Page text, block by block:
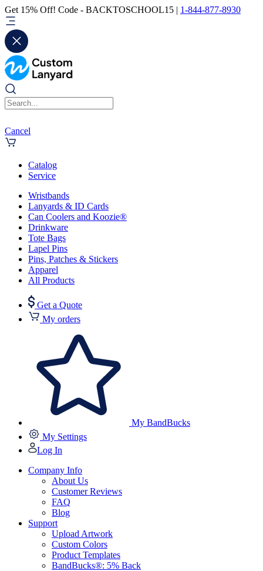
Get 15% Off! Code - BACKTOSCHOOL15 | 1-844-877-8930
Cancel
Catalog
Service
Wristbands
Lanyards & ID Cards
Can Coolers and Koozie®
Drinkware
Tote Bags
Lapel Pins
Pins, Patches & Stickers
Apparel
All Products
Get a Quote
My orders
My BandBucks
My Settings
Log In
Company Info
About Us
Customer Reviews
FAQ
Blog
Support
Upload Artwork
Custom Colors
Product Templates
BandBucks®: 5% Back